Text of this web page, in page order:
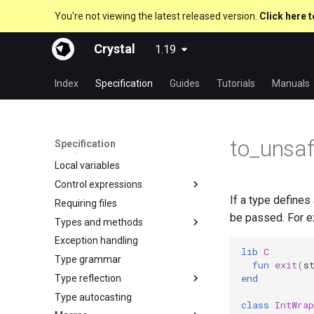
You're not viewing the latest released version. Click here
Crystal 1.19
Index Specification Guides Tutorials Manuals
Specification
About this guide
Comments
Nil
Bool
Integers
Floats
Char
String
Symbol
Array
Hash
Assignment
Local variables
Control expressions
Truthy and falsey values
if
As a suffix
As an expression
Ternary if
if var
unless
case
select
while
Requiring files
Types and methods
Everything is an object
Classes and methods
new, initialize and allocate
Methods and instance
Modules
Generics
Exception handling
Type grammar
Type reflection
is_a?
Type autocasting
If a type defines
be passed. For
lib C
fun exit(
end
class